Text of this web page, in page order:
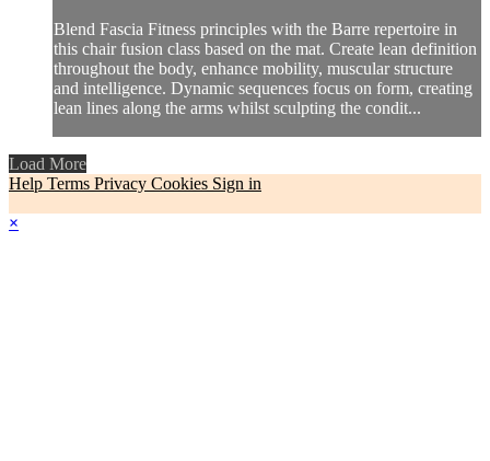
Blend Fascia Fitness principles with the Barre repertoire in
this chair fusion class based on the mat. Create lean definition
throughout the body, enhance mobility, muscular structure
and intelligence. Dynamic sequences focus on form, creating
lean lines along the arms whilst sculpting the condit...
Load More
Help Terms Privacy Cookies Sign in
×